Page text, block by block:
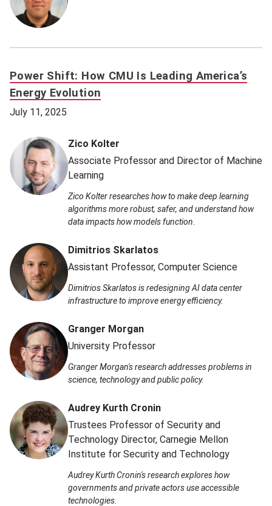
Power Shift: How CMU Is Leading America’s
Energy Evolution
July 11, 2025
Zico Kolter
Associate Professor and Director of Machine
Learning
Zico Kolter researches how to make deep learning
algorithms more robust, safer, and understand how
data impacts how models function.
Dimitrios Skarlatos
Assistant Professor, Computer Science
Dimitrios Skarlatos is redesigning AI data center
infrastructure to improve energy efficiency.
Granger Morgan
University Professor
Granger Morgan's research addresses problems in
science, technology and public policy.
Audrey Kurth Cronin
Trustees Professor of Security and
Technology Director, Carnegie Mellon
Institute for Security and Technology
Audrey Kurth Cronin's research explores how
governments and private actors use accessible
technologies.